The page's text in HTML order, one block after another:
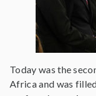
Today was the
Africa and was